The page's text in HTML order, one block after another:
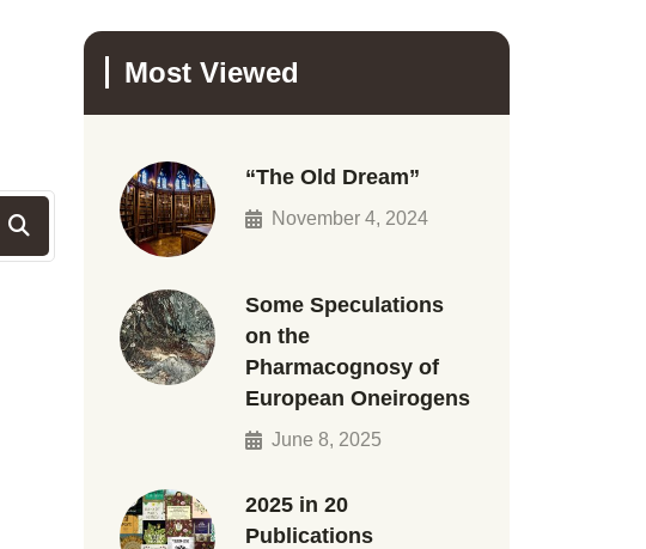
Most Viewed
“The Old Dream”
November 4, 2024
Some Speculations
on the
Pharmacognosy of
European Oneirogens
June 8, 2025
2025 in 20
Publications